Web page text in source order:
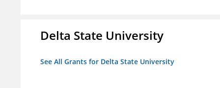
Delta State University
See All Grants for Delta State University